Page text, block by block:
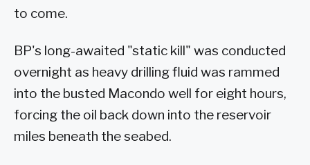
to come.
BP's long-awaited "static kill" was conducted
overnight as heavy drilling fluid was rammed
into the busted Macondo well for eight hours,
forcing the oil back down into the reservoir
miles beneath the seabed.